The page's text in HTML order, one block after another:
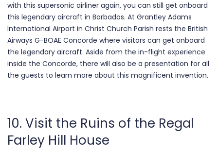
with this supersonic airliner again, you can still get onboard
this legendary aircraft in Barbados. At Grantley Adams
International Airport in Christ Church Parish rests the British
Airways G-BOAE Concorde where visitors can get onboard
the legendary aircraft. Aside from the in-flight experience
inside the Concorde, there will also be a presentation for all
the guests to learn more about this magnificent invention.
10. Visit the Ruins of the Regal
Farley Hill House